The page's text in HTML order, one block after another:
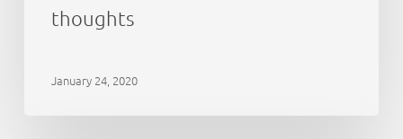
thoughts
January 24, 2020